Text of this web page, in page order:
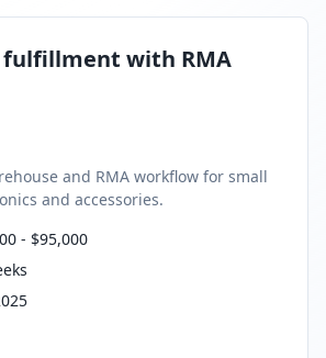
fulfillment with RMA
and RMA workflow for small
and accessories.
- $95,000